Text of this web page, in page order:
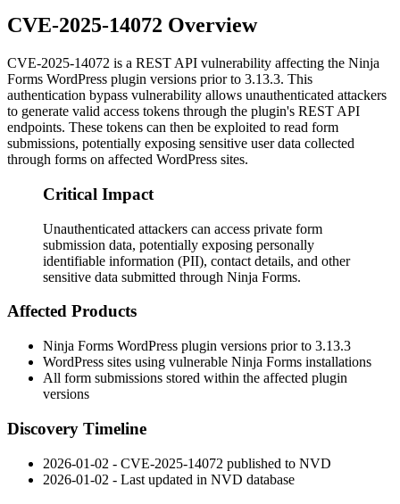
CVE-2025-14072 Overview
CVE-2025-14072 is a REST API vulnerability affecting the Ninja
Forms WordPress plugin versions prior to 3.13.3. This
authentication bypass vulnerability allows unauthenticated attackers
to generate valid access tokens through the plugin's REST API
endpoints. These tokens can then be exploited to read form
submissions, potentially exposing sensitive user data collected
through forms on affected WordPress sites.
Critical Impact
Unauthenticated attackers can access private form
submission data, potentially exposing personally
identifiable information (PII), contact details, and other
sensitive data submitted through Ninja Forms.
Affected Products
Ninja Forms WordPress plugin versions prior to 3.13.3
WordPress sites using vulnerable Ninja Forms installations
All form submissions stored within the affected plugin
versions
Discovery Timeline
2026-01-02 - CVE-2025-14072 published to NVD
2026-01-02 - Last updated in NVD database